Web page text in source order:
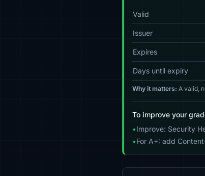
Valid
Issuer
Expires
Days until expiry
Why it matters: A valid,
To improve your
•Improve: Security
•For A+: add